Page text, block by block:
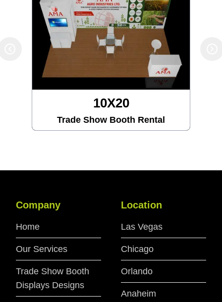
10X30
Trade Show Booth Rental
Company
Home
Our Services
Trade Show Booth
Displays Designs
Location
Las Vegas
Chicago
Orlando
Anaheim